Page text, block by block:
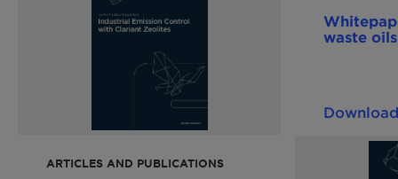
ARTICLES AND PUBLICATIONS
waste
Download